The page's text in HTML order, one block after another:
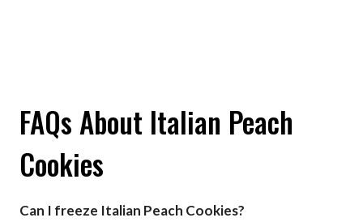
FAQs About Italian Peach
Cookies
Can I freeze Italian Peach Cookies?